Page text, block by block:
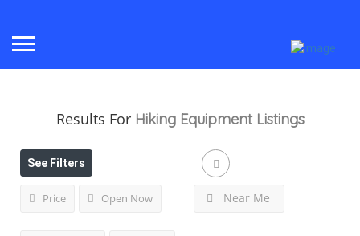
Results For Hiking Equipment Listings
See Filters
Price Open Now Near Me